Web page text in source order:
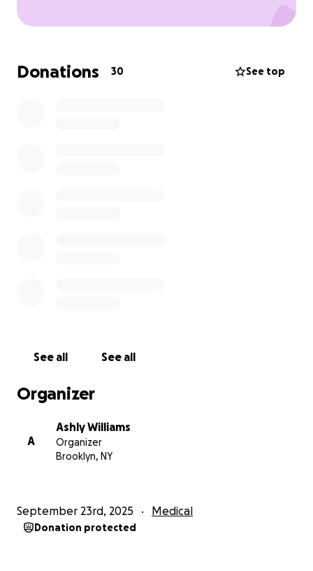
Donations 30 See top
See all See all
Organizer
A
Ashly Williams
Organizer
Brooklyn, NY
September 23rd, 2025 Medical
Donation protected